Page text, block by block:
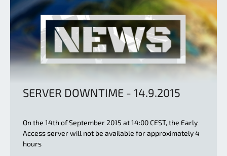
SERVER DOWNTIME - 14.9.2015
On the 14th of September 2015 at 14:00 CEST, the Early
Access server will not be available for approximately 4
hours